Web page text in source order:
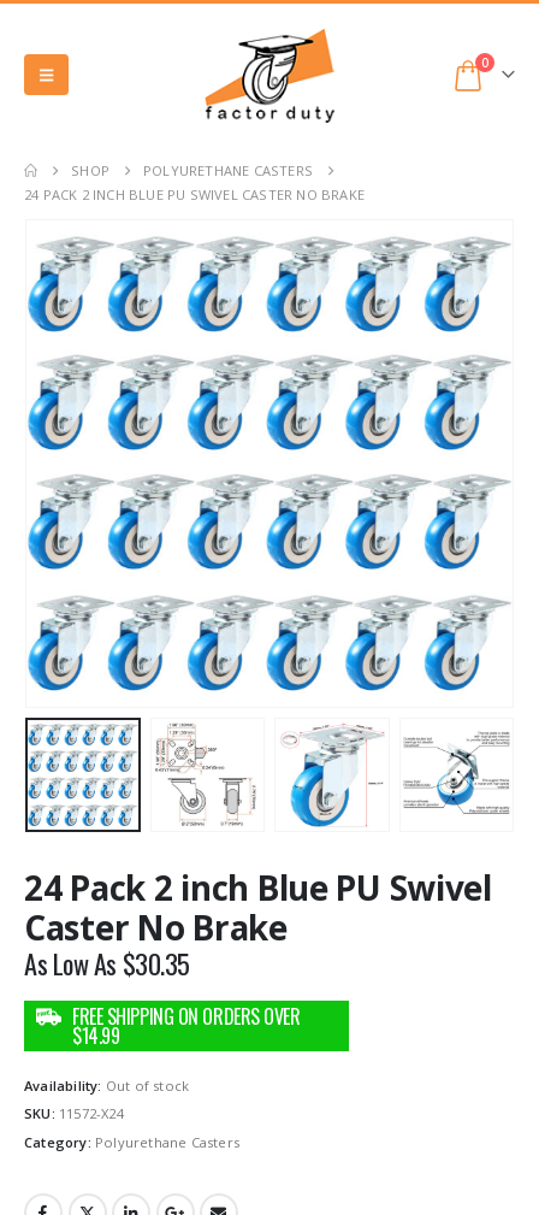
0
SHOP
POLYURETHANE CASTERS
24 PACK 2 INCH BLUE PU SWIVEL CASTER NO BRAKE
24 Pack 2 inch Blue PU Swivel
Caster No Brake
As Low As $30.35
Availability: Out of stock
SKU: 11572-X24
Category: Polyurethane Casters